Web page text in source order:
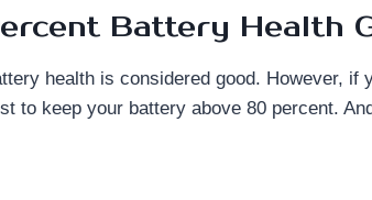
Battery Health
health is considered good. However, if
to keep your battery above 80 percent.